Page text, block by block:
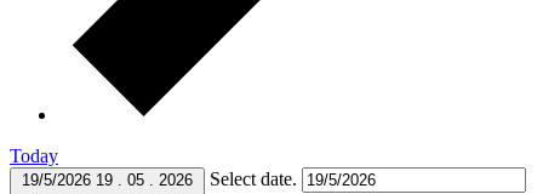
Today
19/5/2026 19 . 05 . 2026 Select date.